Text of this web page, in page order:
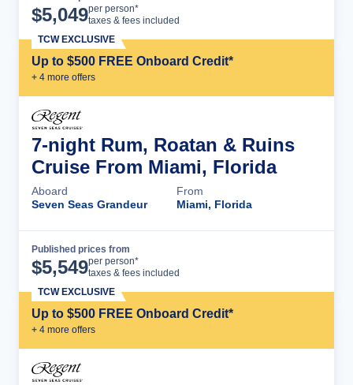
$5,049per person*
taxes & fees included
Up to $500 FREE Onboard Credit*
+ 4 more offers
TCW EXCLUSIVE
7-night Rum, Roatan & Ruins
Cruise From Miami, Florida
Aboard
Seven Seas Grandeur
From
Miami, Florida
Published prices from
$5,549per person*
taxes & fees included
Up to $500 FREE Onboard Credit*
+ 4 more offers
TCW EXCLUSIVE